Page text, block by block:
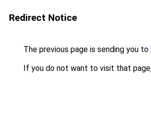
Redirect Notice
The previous page is sending you to
If you do not want to visit that